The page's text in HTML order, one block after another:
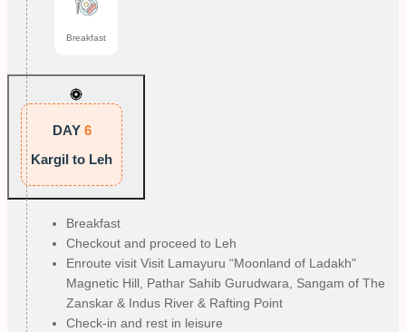
Breakfast
DAY 6
Kargil to Leh
Breakfast
Checkout and proceed to Leh
Enroute visit Visit Lamayuru “Moonland of Ladakh"
Magnetic Hill, Pathar Sahib Gurudwara, Sangam of The
Zanskar & Indus River & Rafting Point
Check-in and rest in leisure